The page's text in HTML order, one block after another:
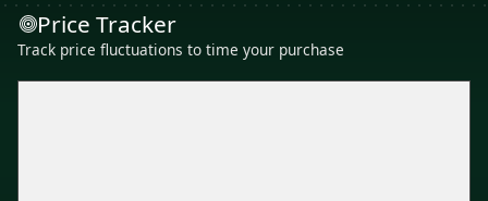
Price Tracker
Track price fluctuations to time your purchase